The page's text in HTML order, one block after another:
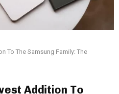
To The Samsung Family: The
Addition To